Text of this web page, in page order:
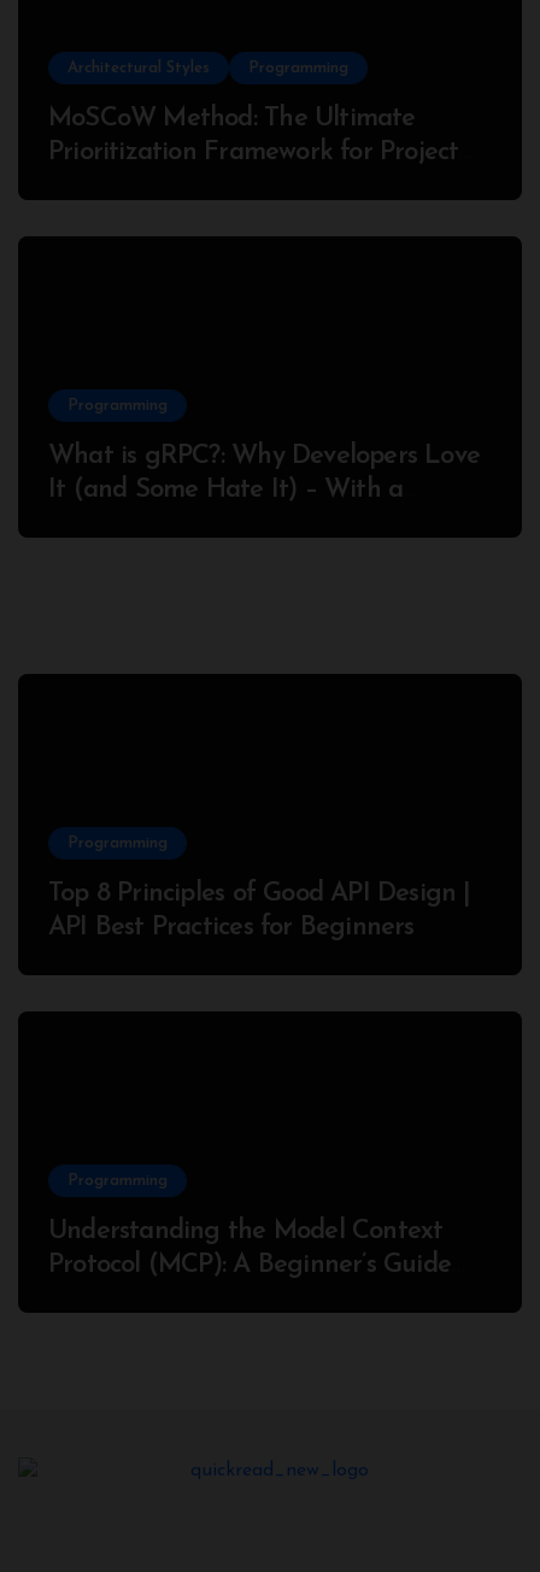
Architectural Styles Programming
MoSCoW Method: The Ultimate
Prioritization Framework for Project
Programming
What is gRPC?: Why Developers Love
It (and Some Hate It) – With a
Programming
Top 8 Principles of Good API Design |
API Best Practices for Beginners
Programming
Understanding the Model Context
Protocol (MCP): A Beginner’s Guide